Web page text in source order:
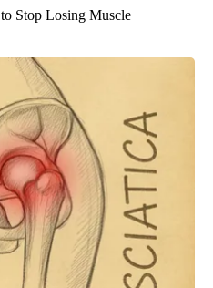
Stop Losing Muscle